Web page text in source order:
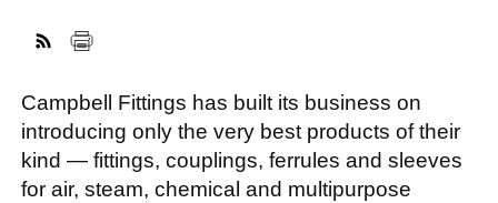
Campbell Fittings has built its business on
introducing only the very best products of their
kind — fittings, couplings, ferrules and sleeves
for air, steam, chemical and multipurpose